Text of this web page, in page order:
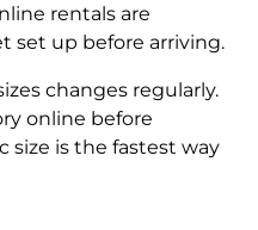
rentals are
set up before arriving.
changes regularly.
online before
size is the fastest way